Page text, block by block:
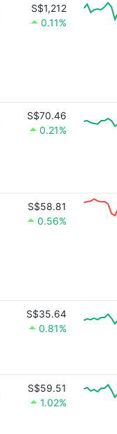
S$1,212
0.11%
S$70.46
0.21%
S$58.81
0.56%
S$35.64
0.81%
S$59.51
1.02%